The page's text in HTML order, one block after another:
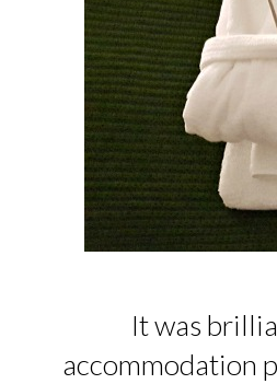
It was
accommodation